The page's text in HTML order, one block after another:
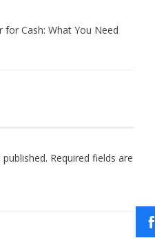
for Cash: What You Need
Required fields are